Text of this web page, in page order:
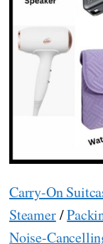
Carry-On
Steamer/
Noise-